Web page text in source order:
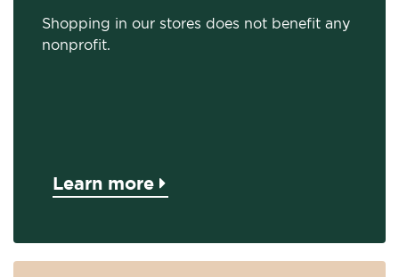
Shopping in our stores does not benefit any
nonprofit.
Learn more